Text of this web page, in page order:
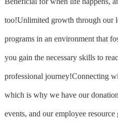
too!Unlimited growth through our
programs in an environment that
you gain the necessary skills to
professional journey!Connecting
which is why we have our
events, and our employee